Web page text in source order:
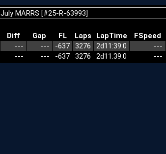
July MARRS [#25-R-63993]
Diff Gap FL Laps LapTime FSpeed
--- --- -637 3276 2d11:39:0
---
--- --- -637 3276 2d11:39:0 ---